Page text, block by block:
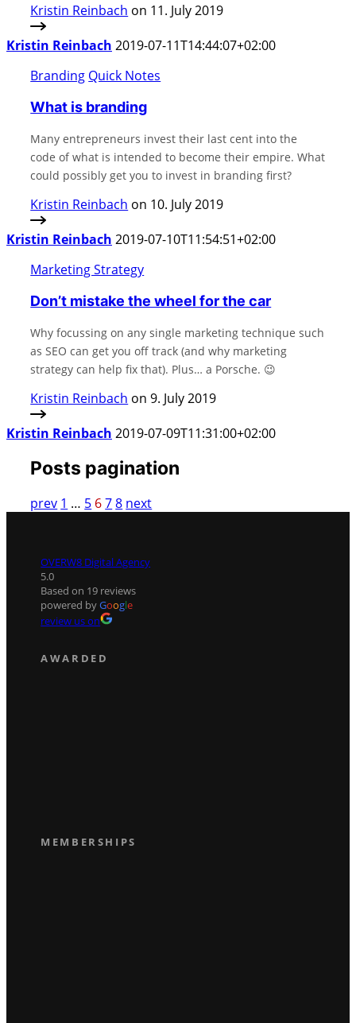
Kristin Reinbach on 11. July 2019
Kristin Reinbach 2019-07-11T14:44:07+02:00
Branding Quick Notes
What is branding
Many entrepreneurs invest their last cent into the
code of what is intended to become their empire. What
could possibly get you to invest in branding first?
Kristin Reinbach on 10. July 2019
Kristin Reinbach 2019-07-10T11:54:51+02:00
Marketing Strategy
Don’t mistake the wheel for the car
Why focussing on any single marketing technique such
as SEO can get you off track (and why marketing
strategy can help fix that). Plus… a Porsche. 😉
Kristin Reinbach on 9. July 2019
Kristin Reinbach 2019-07-09T11:31:00+02:00
Posts pagination
prev 1 … 5 678 next
OVERW8 Digital Agency
5.0
Based on 19 reviews
powered byGoogle
review us on
AWARDED
MEMBERSHIPS